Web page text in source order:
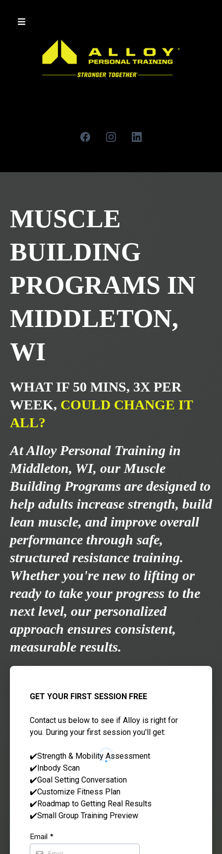
MUSCLE
BUILDING
PROGRAMS IN
MIDDLETON,
WI
WHAT IF 50 MINS, 3X PER
WEEK, COULD CHANGE IT
ALL?
At Alloy Personal Training in
Middleton, WI, our Muscle
Building Programs are designed to
help adults increase strength, build
lean muscle, and improve overall
performance through safe,
structured resistance training.
Whether you're new to lifting or
ready to take your progress to the
next level, our personalized
approach ensures consistent,
measurable results.
GET YOUR FIRST SESSION FREE
Contact us below to see if Alloy is right for
you. During your first session you'll get:
✔️Strength & Mobility Assessment
✔️Inbody Scan
✔️Goal Setting Conversation
✔️Customize Fitness Plan
✔️Roadmap to Getting Real Results
✔️Small Group Training Preview
Email *